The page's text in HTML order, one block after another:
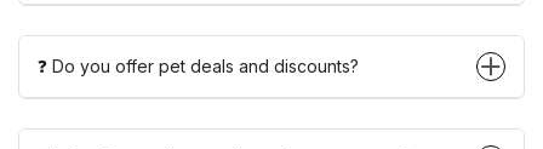
❓ Do you offer pet deals and discounts?